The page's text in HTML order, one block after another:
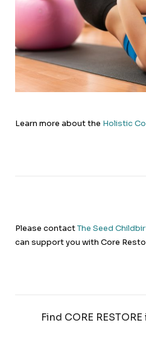
Learn more about the Holistic
Please contactThe Seed
can support you with Core
Find CORE